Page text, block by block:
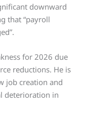
downward
that “payroll
for 2026 due
reductions. He is
job creation and
deterioration in